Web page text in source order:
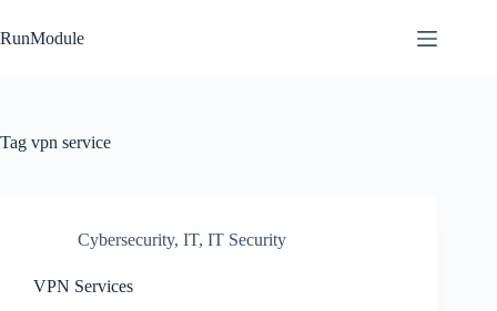
to
content
RunModule
Tag vpn service
Cybersecurity, IT, IT Security
VPN Services